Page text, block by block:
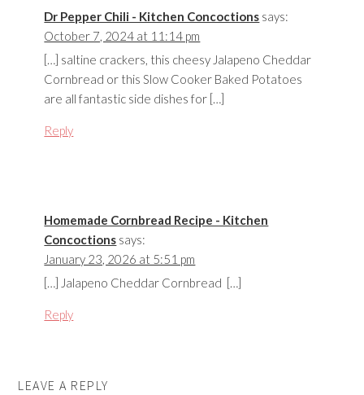
Dr Pepper Chili - Kitchen Concoctions says:
October 7, 2024 at 11:14 pm
[…] saltine crackers, this cheesy Jalapeno Cheddar
Cornbread or this Slow Cooker Baked Potatoes
are all fantastic side dishes for […]
Reply
Homemade Cornbread Recipe - Kitchen
Concoctions says:
January 23, 2026 at 5:51 pm
[…] Jalapeno Cheddar Cornbread […]
Reply
LEAVE A REPLY